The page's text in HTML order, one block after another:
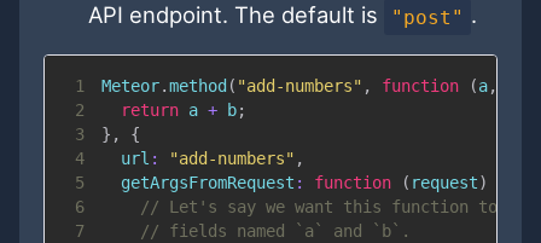
API endpoint. The default is
"post" .
1 Meteor.method ( "add-numbers" , function (a,
2
return a + b;
3
} ,
{
4
url : "add-numbers" ,
5
getArgsFromRequest : function ( request)
6
// Let's say we want this function to
7
// fields named `a` and `b`.